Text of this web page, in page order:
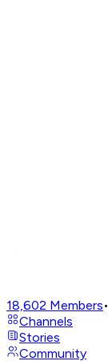
18,602 Members•
Channels
Stories
Community